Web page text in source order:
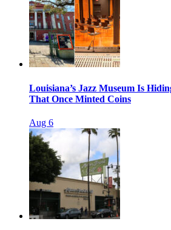
Louisiana’s Jazz Museum Is
That Once Minted Coins
Aug 6